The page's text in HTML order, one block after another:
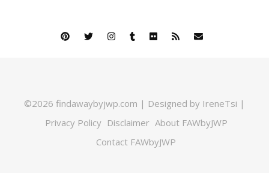
©2026 findawaybyjwp.com | Designed by IreneTsi |
Privacy Policy Disclaimer About FAWbyJWP
Contact FAWbyJWP